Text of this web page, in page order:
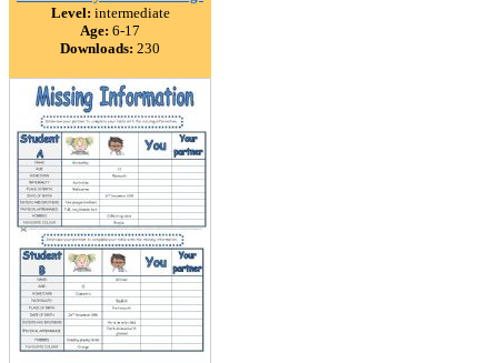
Level: intermediate
Age: 6-17
Downloads: 230